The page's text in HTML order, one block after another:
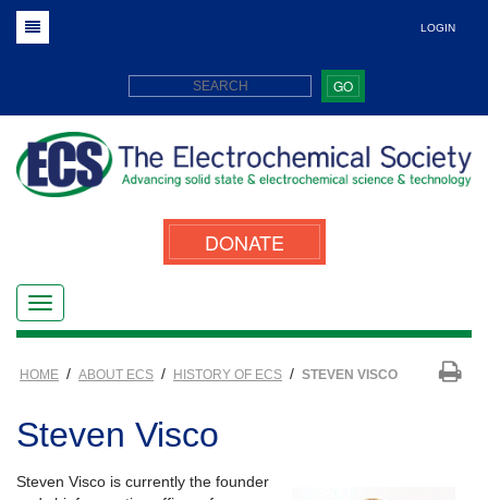
LOGIN
GO
DONATE
HOME / ABOUT ECS / HISTORY OF ECS / STEVEN VISCO
Steven Visco
Steven Visco is currently the founder